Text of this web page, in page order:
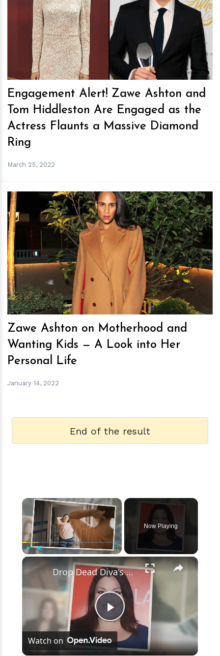
h m
Engagement Alert! Zawe Ashton and
Tom Hiddleston Are Engaged as the
Actress Flaunts a Massive Diamond
Ring
March 25, 2022
hm
Zawe Ashton on Motherhood and
Wanting Kids — A Look into Her
Personal Life
January 14, 2022
End of the result
×
Fullscreen
Now Playing
×
Play
Video
Drop Dead Diva's Brooke Elliott Bio Reveals: Married, Husband, Weight Loss & More Details
Watch on